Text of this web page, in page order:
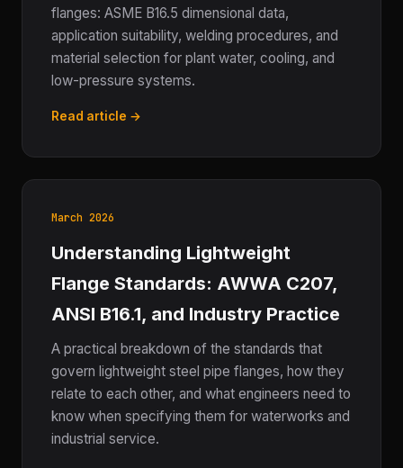
flanges: ASME B16.5 dimensional data,
application suitability, welding procedures, and
material selection for plant water, cooling, and
low-pressure systems.
Read article →
March 2026
Understanding Lightweight
Flange Standards: AWWA C207,
ANSI B16.1, and Industry Practice
A practical breakdown of the standards that
govern lightweight steel pipe flanges, how they
relate to each other, and what engineers need to
know when specifying them for waterworks and
industrial service.